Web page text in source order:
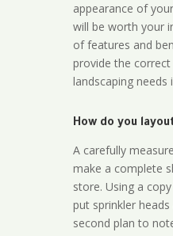
appearance of
will be worth your
of features and
provide the
landscaping
How do you
A carefully
make a complete
store. Using a
put sprinkler
second plan to